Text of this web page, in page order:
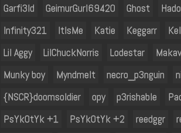
Garfi3ld
GeimurGurl69420 Ghost
Infinity321
ItIsMe Katie Keggarr
Lil Aggy
LilChuckNorris Lodestar
Munky boy
Myndmelt necro_p3nguin
{NSCR}doomsoldier
opy p3rishable
PsYkOtYk +1
PsYkOtYk +2 reedggr